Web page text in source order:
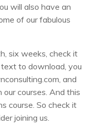
will also have an
of our fabulous
six weeks, check it
to download, you
and
our courses. And this
course. So check it
joining us.